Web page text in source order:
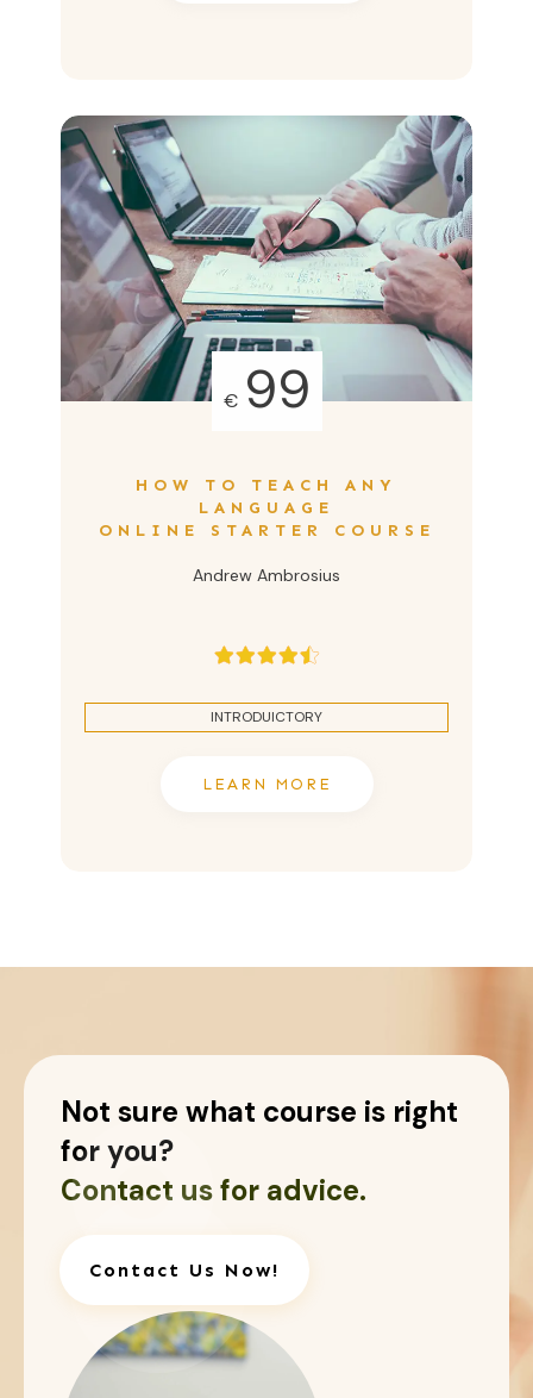
€ 99
HOW TO TEACH ANY
LANGUAGE
ONLINE STARTER COURSE
Andrew Ambrosius
INTRODUICTORY
LEARN MORE
Not sure what course is right
for you?
Contact us for advice.
Contact Us Now!